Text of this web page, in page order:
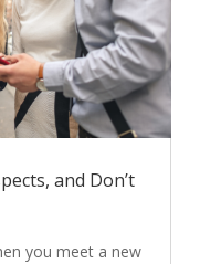
and Don’t
you meet a new